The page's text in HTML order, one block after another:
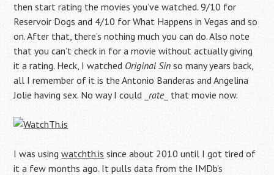
then start rating the movies you’ve watched. 9/10 for
Reservoir Dogs and 4/10 for What Happens in Vegas and so
on. After that, there’s nothing much you can do. Also note
that you can’t check in for a movie without actually giving
it a rating. Heck, I watched Original Sin so many years back,
all I remember of it is the Antonio Banderas and Angelina
Jolie having sex. No way I could _rate_ that movie now.
I was usingwatchth.is since about 2010 until I got tired of
it a few months ago. It pulls data from the IMDb’s